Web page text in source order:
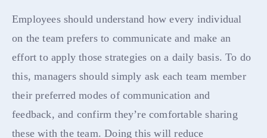
Employees should understand how every individual
on the team prefers to communicate and make an
effort to apply those strategies on a daily basis. To do
this, managers should simply ask each team member
their preferred modes of communication and
feedback, and confirm they’re comfortable sharing
these with the team. Doing this will reduce